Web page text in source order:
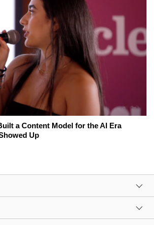
a Content Model for the AI Era
Up